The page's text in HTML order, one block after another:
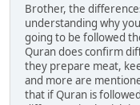
Brother, the
understanding why
going to be followed
Quran does confirm
they prepare meat,
and more are
that if Quran is